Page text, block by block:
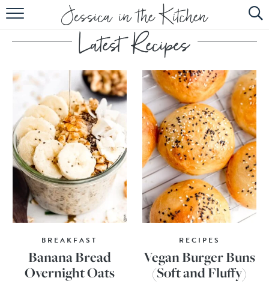
HOME
ABOUT
RECIPES
SUBSCRIBE
EBOOK
BREAKFAST
Banana Bread
Overnight Oats
RECIPES
Vegan Burger Buns
(Soft and Fluffy)